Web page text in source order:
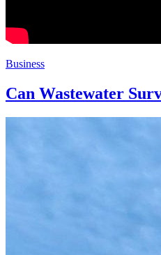
Business
Can Wastewater